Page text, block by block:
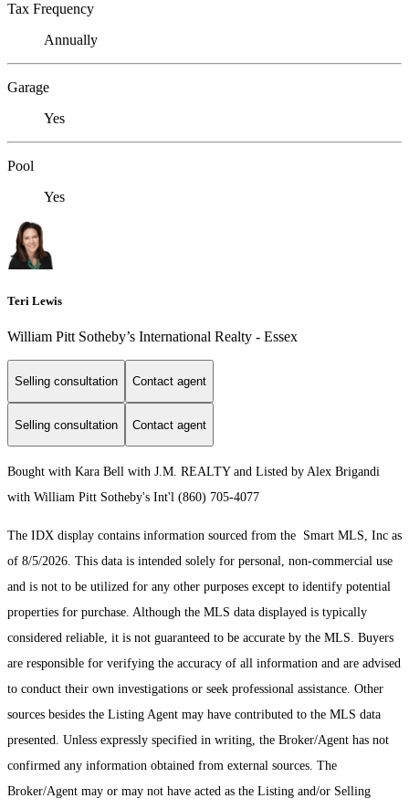
Tax Frequency
Annually
Garage
Yes
Pool
Yes
Teri Lewis
William Pitt Sotheby’s International Realty - Essex
Selling consultation Contact agent
Selling consultation Contact agent
Bought with Kara Bell with J.M. REALTY and Listed by Alex Brigandi
with William Pitt Sotheby's Int'l (860) 705-4077
The IDX display contains information sourced from the Smart MLS, Inc as
of 8/5/2026. This data is intended solely for personal, non-commercial use
and is not to be utilized for any other purposes except to identify potential
properties for purchase. Although the MLS data displayed is typically
considered reliable, it is not guaranteed to be accurate by the MLS. Buyers
are responsible for verifying the accuracy of all information and are advised
to conduct their own investigations or seek professional assistance. Other
sources besides the Listing Agent may have contributed to the MLS data
presented. Unless expressly specified in writing, the Broker/Agent has not
confirmed any information obtained from external sources. The
Broker/Agent may or may not have acted as the Listing and/or Selling